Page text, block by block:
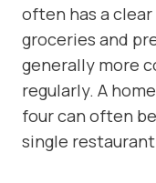
often has a
groceries and
generally more
regularly. A
four can often
single